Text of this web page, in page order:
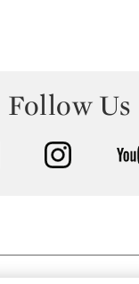
Follow Us
facebook instagram